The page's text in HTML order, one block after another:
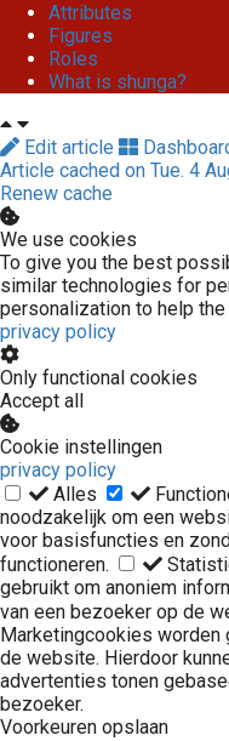
Attributes
Figures
Roles
What is shunga?
Edit article
Article cached on Tue. 4
Renew cache
We use cookies
To give you the best
similar technologies for
personalization to help
privacy policy
Only functional cookies
Accept all
Cookie instellingen
privacy policy
Alles
noodzakelijk om een
voor basisfuncties en
functioneren.
gebruikt om anoniem
van een bezoeker op de
Marketingcookies
de website. Hierdoor
advertenties tonen
bezoeker.
Voorkeuren opslaan